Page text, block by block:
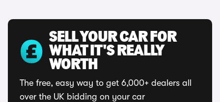
SELL YOUR CAR FOR
WHAT IT'S REALLY
WORTH
The free, easy way to get 6,000+ dealers all
over the UK bidding on your car